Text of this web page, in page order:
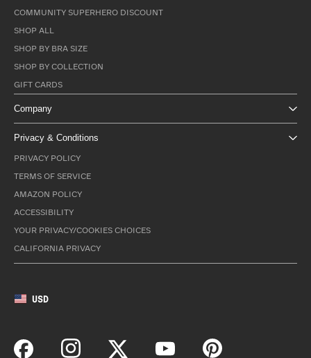
COMMUNITY SUPERHERO DISCOUNT
SHOP ALL
SHOP BY BRA SIZE
SHOP BY COLLECTION
GIFT CARDS
Company
Privacy & Conditions
PRIVACY POLICY
TERMS OF SERVICE
AMAZON POLICY
ACCESSIBILITY
YOUR PRIVACY/COOKIES CHOICES
CALIFORNIA PRIVACY
USD